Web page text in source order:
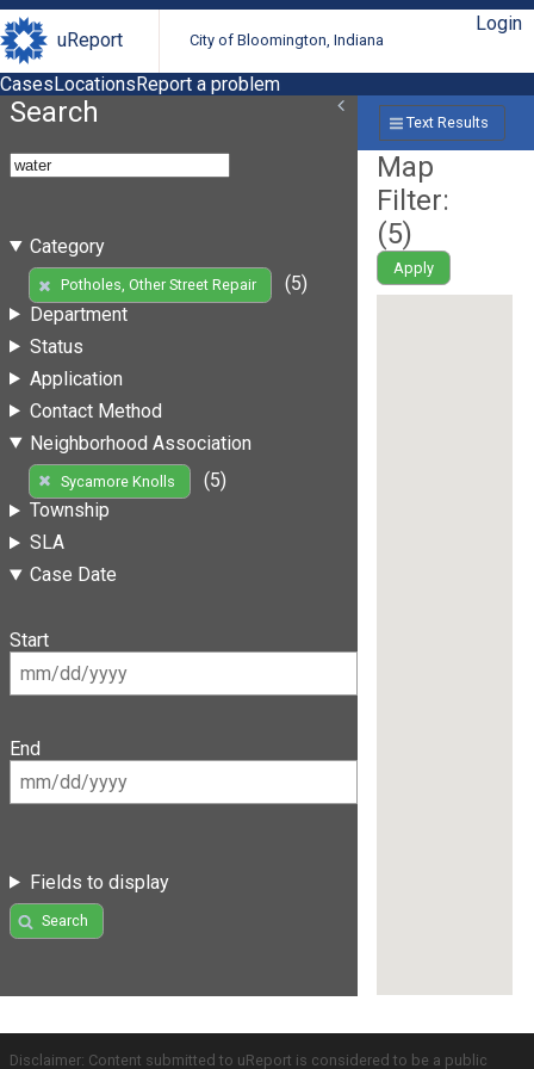
uReport City of Bloomington, Indiana
Login
CasesLocationsReport a problem
Search
Category
Potholes, Other Street Repair
(5)
Department
Status
Application
Contact Method
Neighborhood Association
Sycamore Knolls
(5)
Township
SLA
Case Date
Start
End
Fields to display
Search
Text Results
Map
Filter:
(5)
Apply
Disclaimer: Content submitted to uReport is considered to be a public